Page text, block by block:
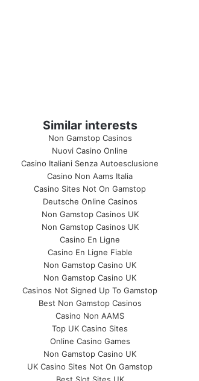
Similar interests
Non Gamstop Casinos
Nuovi Casino Online
Casino Italiani Senza Autoesclusione
Casino Non Aams Italia
Casino Sites Not On Gamstop
Deutsche Online Casinos
Non Gamstop Casinos UK
Non Gamstop Casinos UK
Casino En Ligne
Casino En Ligne Fiable
Non Gamstop Casino UK
Non Gamstop Casino UK
Casinos Not Signed Up To Gamstop
Best Non Gamstop Casinos
Casino Non AAMS
Top UK Casino Sites
Online Casino Games
Non Gamstop Casino UK
UK Casino Sites Not On Gamstop